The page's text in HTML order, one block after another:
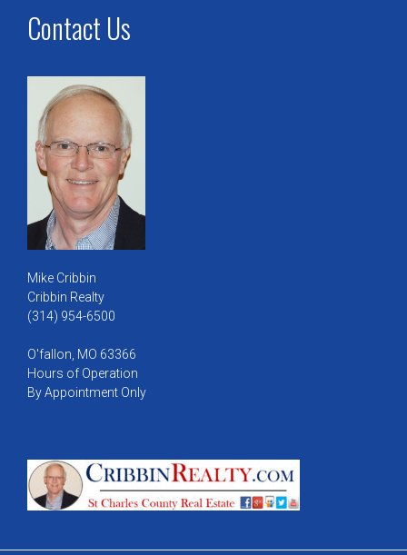
Contact Us
Mike Cribbin
Cribbin Realty
(314) 954-6500
O'fallon, MO 63366
Hours of Operation
By Appointment Only